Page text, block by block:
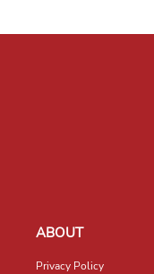
ABOUT
Privacy Policy